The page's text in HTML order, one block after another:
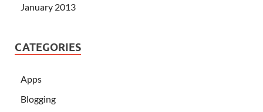
January 2013
CATEGORIES
Apps
Blogging